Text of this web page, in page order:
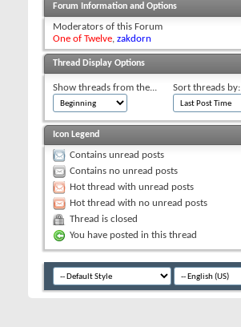
Forum Information and Options
Moderators of this Forum
One of Twelve, zakdorn
Thread Display Options
Show threads from the... Sort threads by:
Icon Legend
Contains unread posts
Contains no unread posts
Hot thread with unread posts
Hot thread with no unread posts
Thread is closed
You have posted in this thread